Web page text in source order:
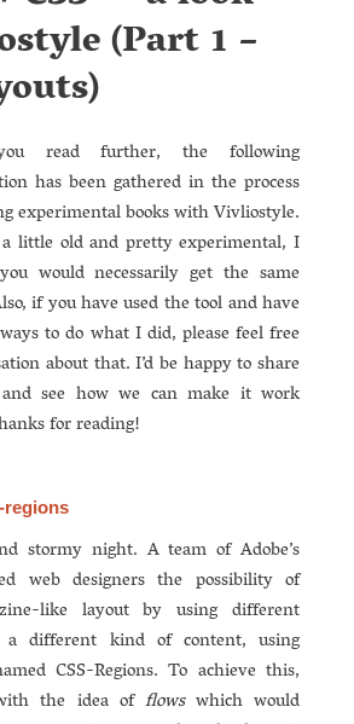
(Part 1 –
read further, the following
has been gathered in the process
experimental books with Vivliostyle.
a little old and pretty experimental, I
would necessarily get the same
if you have used the tool and have
to do what I did, please feel free
about that. I’d be happy to share
see how we can make it work
for reading!
regions
stormy night. A team of Adobe’s
web designers the possibility of
like layout by using different
a different kind of content, using
CSS-Regions. To achieve this,
the idea of flowswhich would